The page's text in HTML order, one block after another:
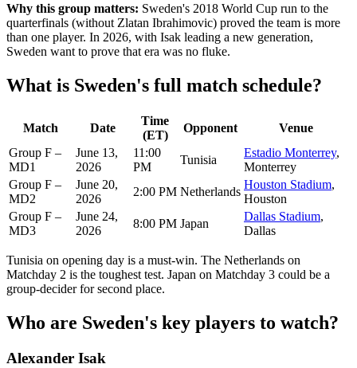
Why this group matters: Sweden's 2018 World Cup run to the
quarterfinals (without Zlatan Ibrahimovic) proved the team is more
than one player. In 2026, with Isak leading a new generation,
Sweden want to prove that era was no fluke.
What is Sweden's full match schedule?
Match Date
Time
(ET)
Opponent
Venue
Group F –
MD1
June 13,
2026
11:00
PM
Tunisia
Estadio Monterrey,
Monterrey
Group F –
MD2
June 20,
2026
2:00 PM Netherlands
Houston Stadium,
Houston
Group F –
MD3
June 24,
2026
8:00 PM Japan
Dallas Stadium,
Dallas
Tunisia on opening day is a must-win. The Netherlands on
Matchday 2 is the toughest test. Japan on Matchday 3 could be a
group-decider for second place.
Who are Sweden's key players to watch?
Alexander Isak